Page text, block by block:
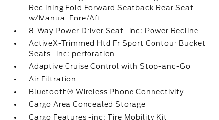
Reclining Fold Forward Seatback Rear Seat
w/Manual Fore/Aft
8-Way Power Driver Seat -inc: Power Recline
ActiveX-Trimmed Htd Fr Sport Contour Bucket
Seats -inc: perforation
Adaptive Cruise Control with Stop-and-Go
Air Filtration
Bluetooth® Wireless Phone Connectivity
Cargo Area Concealed Storage
Cargo Features -inc: Tire Mobility Kit